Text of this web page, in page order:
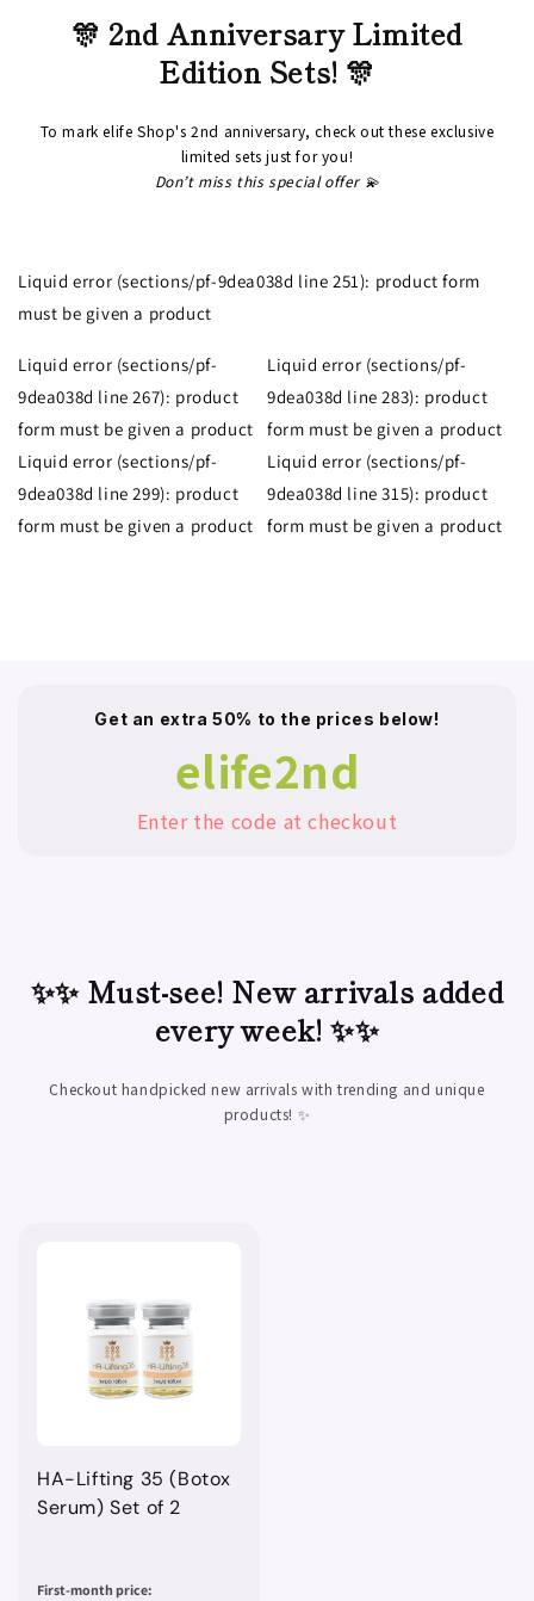
🎊 2nd Anniversary Limited
Edition Sets! 🎊
To mark elife Shop's 2nd anniversary, check out these exclusive
limited sets just for you!
Don’t miss this special offer 💫
Liquid error (sections/pf-9dea038d line 251): product form
must be given a product
Liquid error (sections/pf-
9dea038d line 267): product
form must be given a product
Liquid error (sections/pf-
9dea038d line 283): product
form must be given a product
Liquid error (sections/pf-
9dea038d line 299): product
form must be given a product
Liquid error (sections/pf-
9dea038d line 315): product
form must be given a product
Get an extra 50% to the prices below!
elife2nd
Enter the code at checkout
✨✨ Must-see! New arrivals added
every week! ✨✨
Checkout handpicked new arrivals with trending and unique
products! ✨
HA-Lifting 35 (Botox
Serum) Set of 2
First-month price: